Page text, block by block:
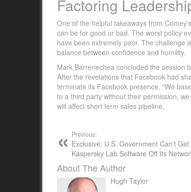
Factoring
One of the helpful takeaways from
can be for good or bad. The worst policy
have been extremely poor. The challenge
balance between confidence and humility.
Mark Barrenechea concluded the session
After the revelations that Facebook had
terminate its Facebook presence. “We
to a third party without their permission,
will affect short term sales pipeline.
Previous:
Exclusive: U.S. Government Can’t
Kaspersky Lab Software Off Its
About The Author
Hugh Taylor